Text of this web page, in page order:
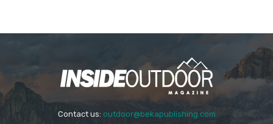
Contact us: outdoor@bekapublishing.com